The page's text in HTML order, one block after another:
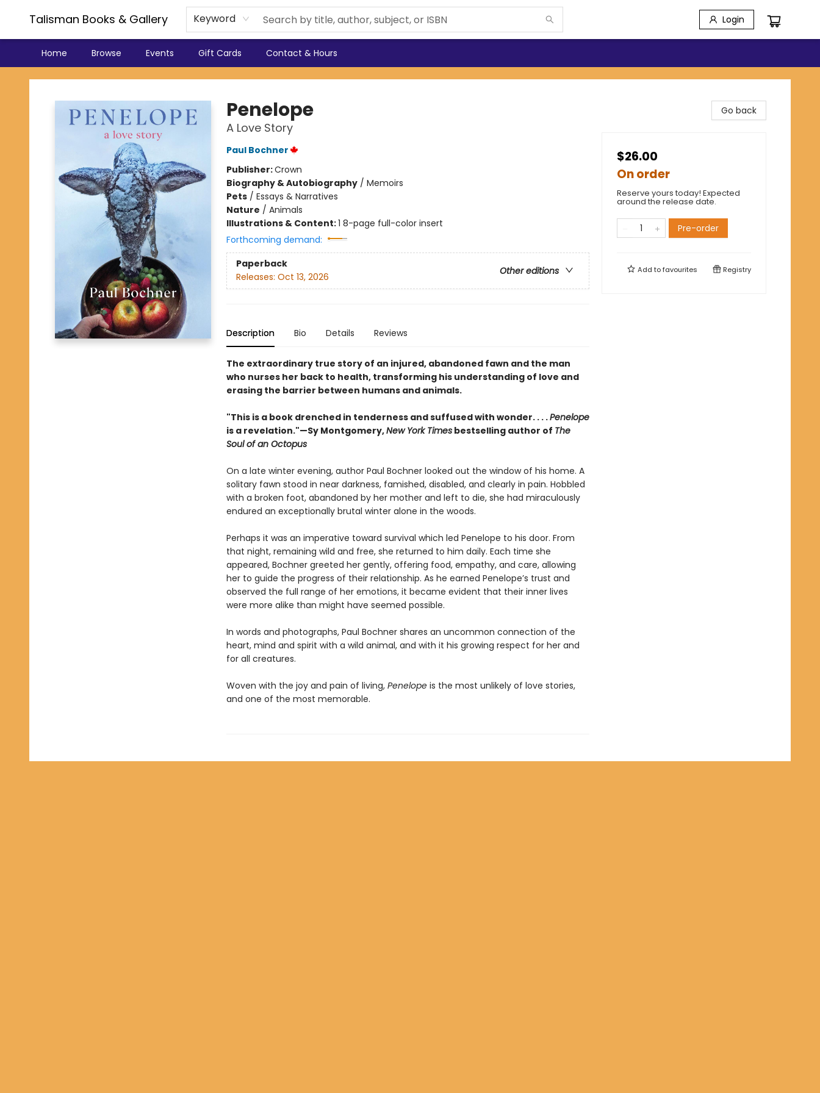
Talisman Books & Gallery Keyword Login
Home Browse Events Gift Cards Contact & Hours
Talisman Books & Gallery
Penelope
A Love Story
Paul Bochner
Publisher:Crown
Biography & Autobiography/ Memoirs
Pets/ Essays & Narratives
Nature / Animals
Illustrations & Content:1 8-page full-color insert
Forthcoming demand:
Paperback
Other editions
Releases: Oct 13, 2026
Description Bio Details Reviews
The extraordinary true story of an injured, abandoned fawn and the man
who nurses her back to health, transforming his understanding of love and
erasing the barrier between humans and animals.
"This is a book drenched in tenderness and suffused with wonder. . . .Penelope
is a revelation."—Sy Montgomery,New York Timesbestselling author of The
Soul of an Octopus
On a late winter evening, author Paul Bochner looked out the window of his home. A
solitary fawn stood in near darkness, famished, disabled, and clearly in pain. Hobbled
with a broken foot, abandoned by her mother and left to die, she had miraculously
endured an exceptionally brutal winter alone in the woods.
Perhaps it was an imperative toward survival which led Penelope to his door. From
that night, remaining wild and free, she returned to him daily. Each time she
appeared, Bochner greeted her gently, offering food, empathy, and care, allowing
her to guide the progress of their relationship. As he earned Penelope’s trust and
observed the full range of her emotions, it became evident that their inner lives
were more alike than might have seemed possible.
In words and photographs, Paul Bochner shares an uncommon connection of the
heart, mind and spirit with a wild animal, and with it his growing respect for her and
for all creatures.
Woven with the joy and pain of living, Penelopeis the most unlikely of love stories,
and one of the most memorable.
Go back
$26.00
On order
Reserve yours today! Expected
around the release date.
Pre-order
Add tofavourites Registry